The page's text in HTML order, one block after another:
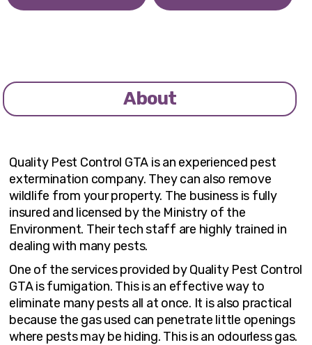
About
Quality Pest Control GTA is an experienced pest
extermination company. They can also remove
wildlife from your property. The business is fully
insured and licensed by the Ministry of the
Environment. Their tech staff are highly trained in
dealing with many pests.
One of the services provided by Quality Pest Control
GTA is fumigation. This is an effective way to
eliminate many pests all at once. It is also practical
because the gas used can penetrate little openings
where pests may be hiding. This is an odourless gas.